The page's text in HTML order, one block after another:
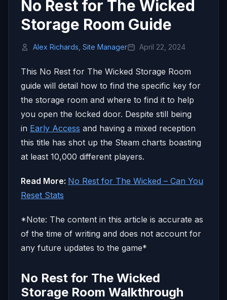
No Rest for The Wicked
Storage Room Guide
Alex Richards, Site Manager April 22, 2024
This No Rest for The Wicked Storage Room
guide will detail how to find the specific key for
the storage room and where to find it to help
you open the locked door. Despite still being
in Early Access and having a mixed reception
this title has shot up the Steam charts boasting
at least 10,000 different players.
Read More: No Rest for The Wicked – Can You
Reset Stats
*Note: The content in this article is accurate as
of the time of writing and does not account for
any future updates to the game*
No Rest for The Wicked
Storage Room Walkthrough